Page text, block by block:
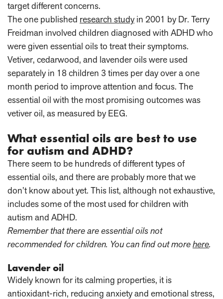
target different concerns.
The one published research study in 2001 by Dr. Terry
Freidman involved children diagnosed with ADHD who
were given essential oils to treat their symptoms.
Vetiver, cedarwood, and lavender oils were used
separately in 18 children 3 times per day over a one
month period to improve attention and focus. The
essential oil with the most promising outcomes was
vetiver oil, as measured by EEG.
What essential oils are best to use
for autism and ADHD?
There seem to be hundreds of different types of
essential oils, and there are probably more that we
don’t know about yet. This list, although not exhaustive,
includes some of the most used for children with
autism and ADHD.
Remember that there are essential oils not
recommended for children. You can find out morehere.
Lavender oil
Widely known for its calming properties, it is
antioxidant-rich, reducing anxiety and emotional stress,